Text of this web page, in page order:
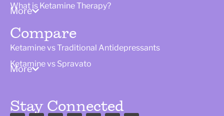
What is Ketamine Therapy?
More
Compare
Ketamine vs Traditional Antidepressants
Ketamine vs Spravato
More
Stay Connected